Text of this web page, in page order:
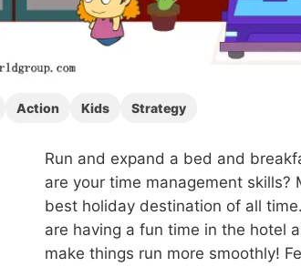
Action Kids Strategy
Run and expand a bed and
are your time management skills?
best holiday destination of all
are having a fun time in the hotel
make things run more smoothly!